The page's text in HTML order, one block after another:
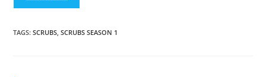
TAGS:SCRUBS SCRUBS SEASON 1